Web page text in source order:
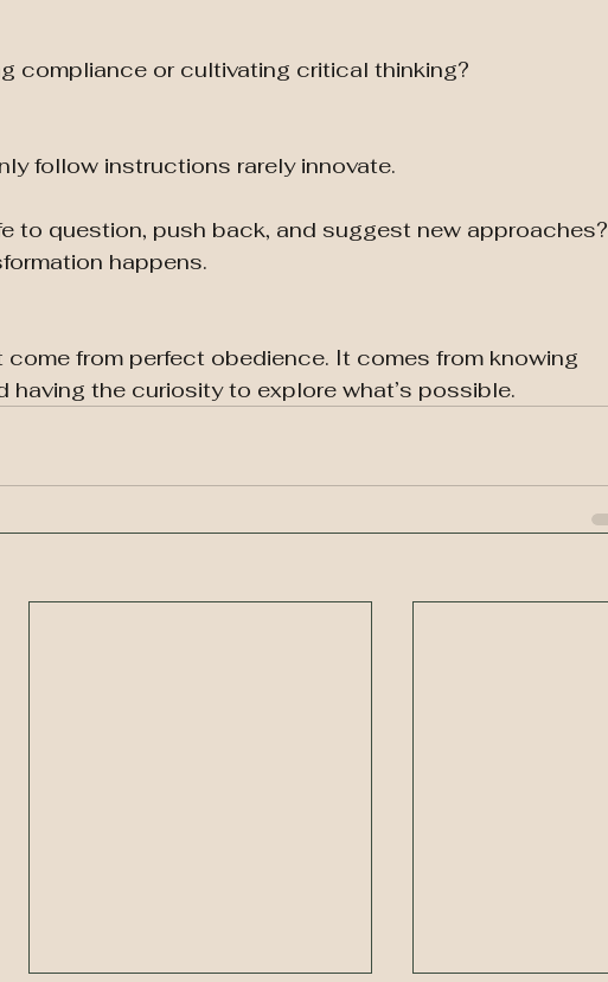
compliance or cultivating critical thinking?
follow instructions rarely innovate.
to question, push back, and suggest new approaches?
happens.
come from perfect obedience. It comes from knowing
having the curiosity to explore what’s possible.